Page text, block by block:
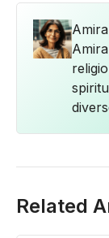
Related